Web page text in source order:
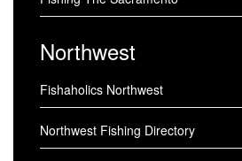
Northwest
Fishaholics Northwest
Northwest Fishing Directory